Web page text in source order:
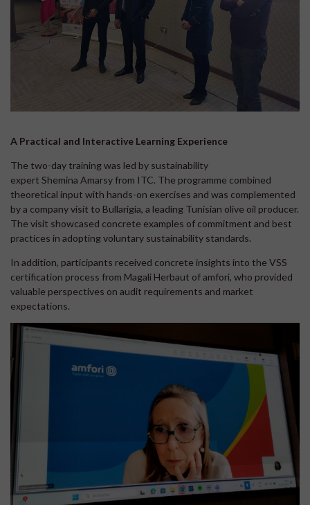
A Practical and Interactive Learning Experience
The two-day training was led by sustainability
expert Shemina Amarsy from ITC. The programme combined
theoretical input with hands-on exercises and was complemented
by a company visit to Bullarigia, a leading Tunisian olive oil producer.
The visit showcased concrete examples of commitment and best
practices in adopting voluntary sustainability standards.
In addition, participants received concrete insights into the VSS
certification process from Magali Herbaut of amfori, who provided
valuable perspectives on audit requirements and market
expectations.